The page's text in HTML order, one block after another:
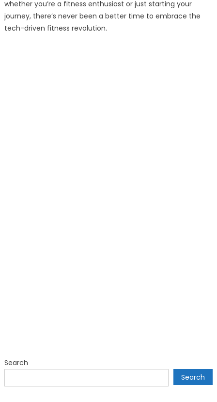
whether you’re a fitness enthusiast or just starting your
journey, there’s never been a better time to embrace the
tech-driven fitness revolution.
Search
Search